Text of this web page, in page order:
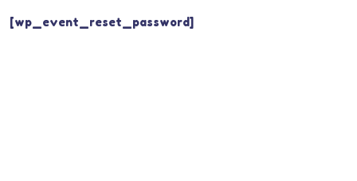
[wp_event_reset_password]